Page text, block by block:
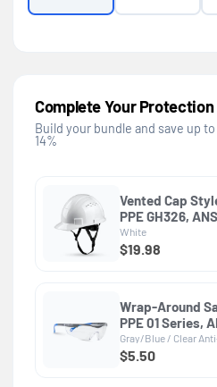
Complete Your Protection
Build your bundle and save up to
14%
Vented Cap
PPE GH326,
Class C
White
$19.98
Wrap-Around
PPE 01 Series,
Gray/Blue / Clear
$5.50